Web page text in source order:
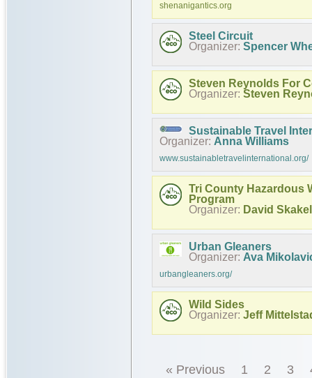
shenanigantics.org
Steel Circuit
Organizer: Spencer
Steven Reynolds For
Organizer: Steven
Sustainable Travel
Organizer: Anna Williams
www.sustainabletravelinternational.org/
Tri County Hazardous
Program
Organizer: David Skakel
Urban Gleaners
Organizer: Ava
urbangleaners.org/
Wild Sides
Organizer: Jeff
« Previous 1 2 3